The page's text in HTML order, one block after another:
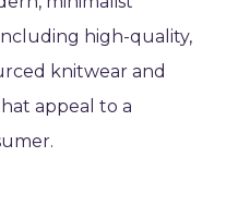
high-quality,
knitwear and
appeal to a